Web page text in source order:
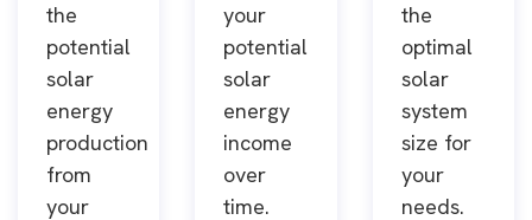
the
potential
solar
energy
production
from
your
your
potential
solar
energy
income
over
time.
the
optimal
solar
system
size for
your
needs.